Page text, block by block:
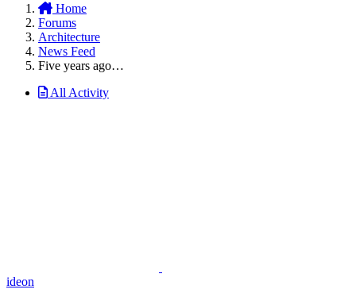
Home
Forums
Architecture
News Feed
Five years ago…
All Activity
ideon